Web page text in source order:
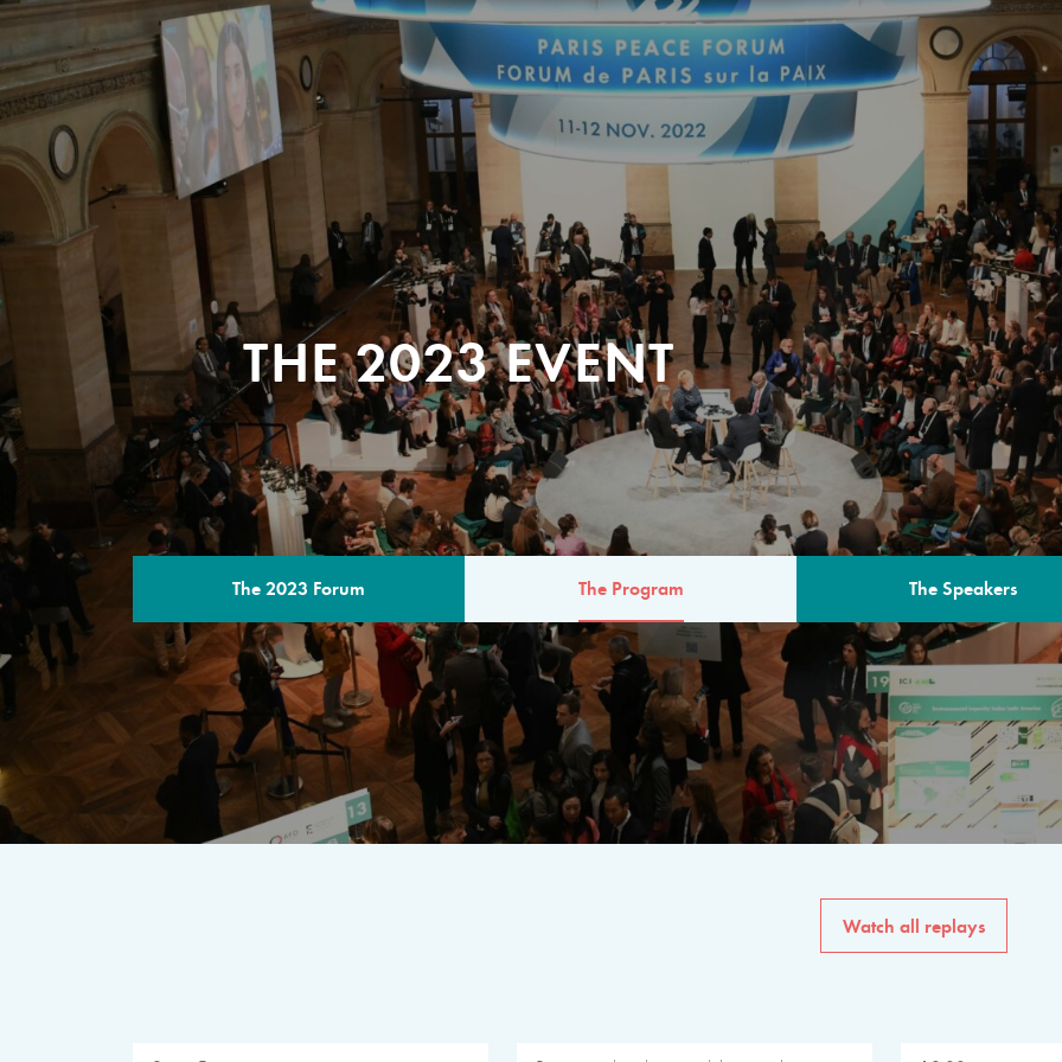
THE 2023 EVENT
The 2023 Forum The Program The Speakers
THE PROGRAM
A multilateral milestone
The program for the 6th
speakers from
private sector, philanthropy
common solutions to the
Watch all replays